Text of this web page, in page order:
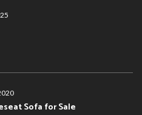
Sofa for Sale